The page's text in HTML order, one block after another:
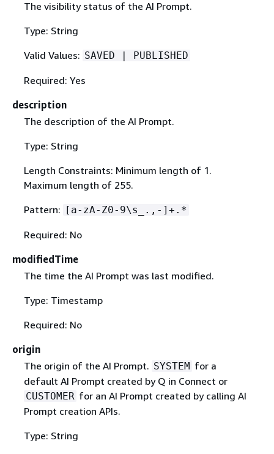
The visibility status of the AI Prompt.
Type: String
Valid Values: SAVED | PUBLISHED
Required: Yes
description
The description of the AI Prompt.
Type: String
Length Constraints: Minimum length of 1.
Maximum length of 255.
Pattern: [a-zA-Z0-9\s_.,-]+.*
Required: No
modifiedTime
The time the AI Prompt was last modified.
Type: Timestamp
Required: No
origin
The origin of the AI Prompt. SYSTEM for a
default AI Prompt created by Q in Connect or
CUSTOMER for an AI Prompt created by calling AI
Prompt creation APIs.
Type: String